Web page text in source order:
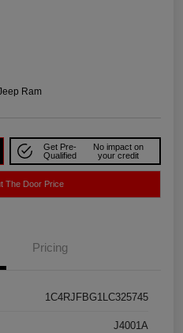
Ram
Get Pre-
Qualified
No impact on
your credit
The Door Price
Pricing
1C4RJFBG1LC325745
J4001A